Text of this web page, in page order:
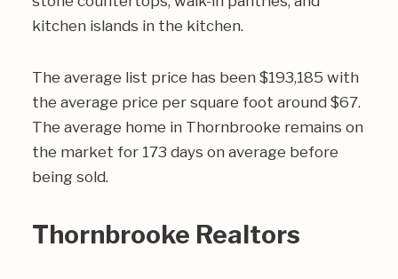
kitchen islands in the kitchen.
The average list price has been $193,185 with
the average price per square foot around $67.
The average home in Thornbrooke remains on
the market for 173 days on average before
being sold.
Thornbrooke Realtors